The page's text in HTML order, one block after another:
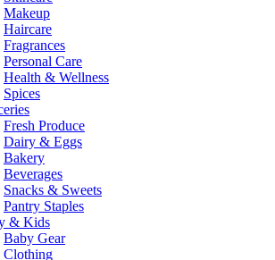
Makeup
Haircare
Fragrances
Personal Care
Health & Wellness
Spices
Fresh Produce
Dairy & Eggs
Bakery
Beverages
Snacks & Sweets
Pantry Staples
& Kids
Baby Gear
Clothing